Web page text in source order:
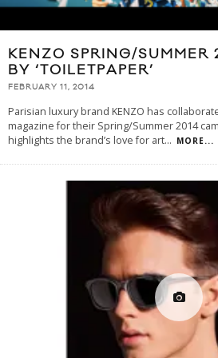
KENZO SPRING/
BY ‘TOILETPAPER’
FEBRUARY 11, 2014
Parisian luxury brand KENZO has
magazine for their Spring/Summer 2014
highlights the brand’s love for art... MORE...